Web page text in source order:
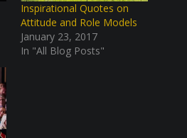
Inspirational Quotes on
Attitude and Role Models
January 23, 2017
In "All Blog Posts"